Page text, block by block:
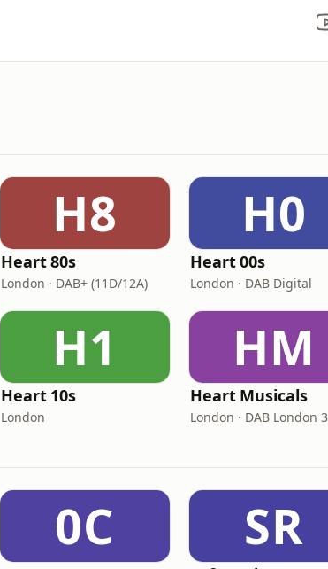
H8
Heart 80s
London · DAB+ (11D/12A)
H0
Heart 00s
London · DAB Digital
H1
Heart 10s
London
HM
Heart Musicals
London · DAB London 3
0C SR